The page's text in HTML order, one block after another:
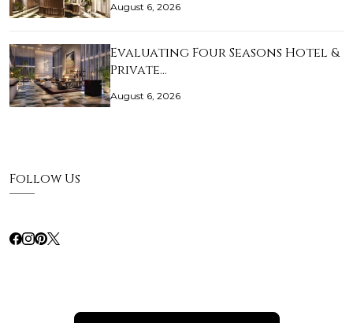
August 6, 2026
Evaluating Four Seasons Hotel &
Private…
August 6, 2026
Follow Us